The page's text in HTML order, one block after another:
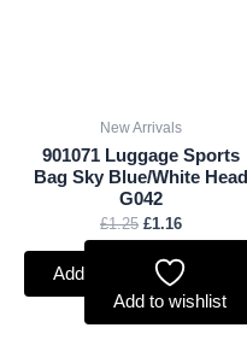
New Arrivals
901071 Luggage Sports
Bag Sky Blue/White Head
G042
£1.25 £1.16
Add to basket
Add to wishlist